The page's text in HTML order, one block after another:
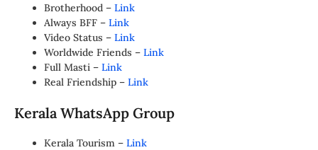
Brotherhood – Link
Always BFF – Link
Video Status – Link
Worldwide Friends – Link
Full Masti – Link
Real Friendship – Link
Kerala WhatsApp Group
Kerala Tourism – Link